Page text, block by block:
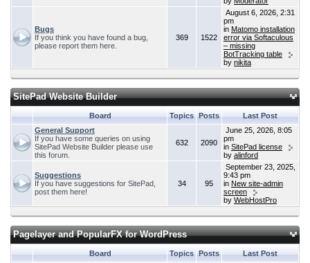
Bugs
If you think you have found a bug,
please report them here.
369 1522
August 6, 2026, 2:31
pm
in Matomo installation
error via Softaculous
– missing
BotTracking table
by nikita
SitePad Website Builder
Board Topics Posts
Last Post
General Support
If you have some queries on using
SitePad Website Builder please use
this forum.
632 2090
June 25, 2026, 8:05
pm
in SitePad license
by alinford
Suggestions
If you have suggestions for SitePad,
post them here!
34 95
September 23, 2025,
9:43 pm
in New site-admin
screen
by WebHostPro
Pagelayer and PopularFX for WordPress
Board Topics Posts Last Post